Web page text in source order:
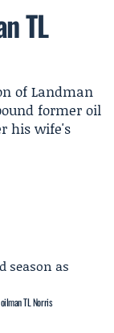
TL
of Landman
former oil
his wife's
TL Norris